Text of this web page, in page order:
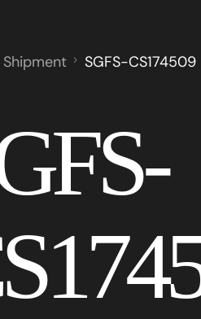
Shipment SGFS-CS174509